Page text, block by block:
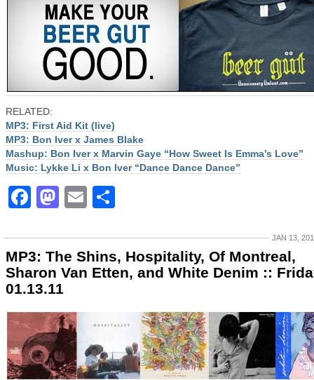
RELATED:
MP3: First Aid Kit (live)
MP3: Bon Iver x James Blake
Mashup: Bon Iver x Marvin Gaye “How Sweet Is Emma’s Love”
Music: Lykke Li x Bon Iver “Dance Dance Dance”
Facebook
Mastodon
Email
JAN 13,
MP3: The Shins, Hospitality, Of Montreal,
Sharon Van Etten, and White Denim ::
01.13.11